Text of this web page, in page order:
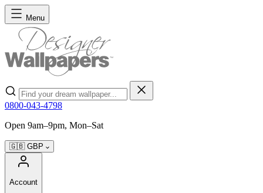
Skip to Content
Menu
Search
0800-043-4798
Open 9am–9pm, Mon–Sat
🇬🇧 GBP
Account